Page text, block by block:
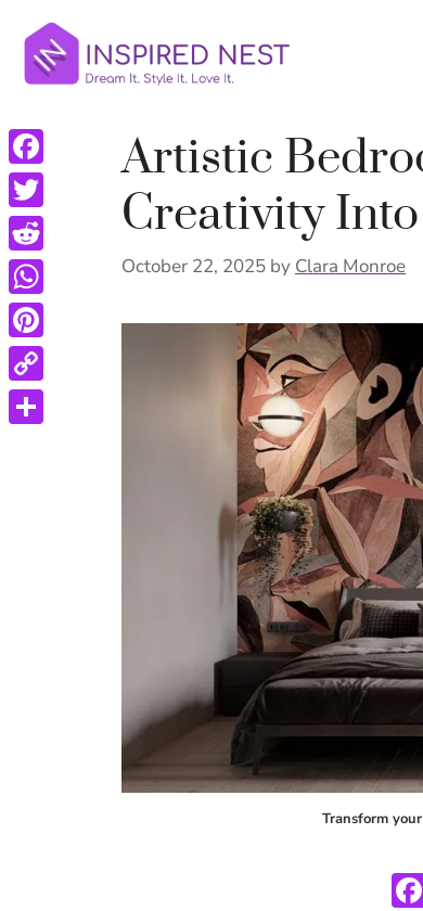
Artistic
Creativity
October 22, 2025 by Clara Monroe
Transform
Facebook
Twitter
Reddit
WhatsApp
Pinterest
Copy
Link